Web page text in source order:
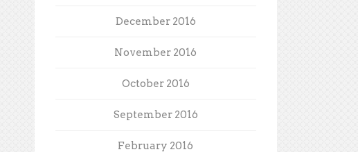
December 2016
November 2016
October 2016
September 2016
February 2016